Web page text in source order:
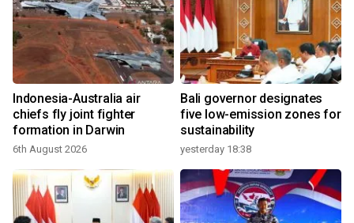
Indonesia-Australia air
chiefs fly joint fighter
formation in Darwin
6th August 2026
Bali governor designates
five low-emission zones for
sustainability
yesterday 18:38